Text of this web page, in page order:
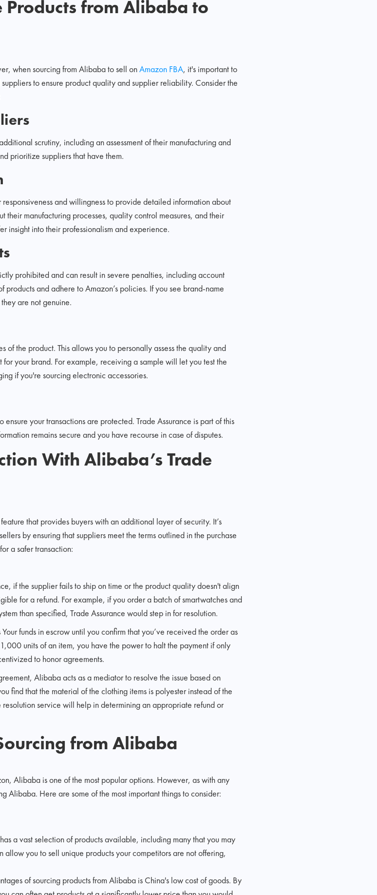
Products from Alibaba to
when sourcing from Alibaba to sell onAmazon FBA, it's important to
to ensure product quality and supplier reliability. Consider the
scrutiny, including an assessment of their manufacturing and
prioritize suppliers that have them.
and willingness to provide detailed information about
their manufacturing processes, quality control measures, and their
insight into their professionalism and experience.
prohibited and can result in severe penalties, including account
products and adhere to Amazon’s policies. If you see brand-name
are not genuine.
of the product. This allows you to personally assess the quality and
for your brand. For example, receiving a sample will let you test the
if you're sourcing electronic accessories.
your transactions are protected. Trade Assurance is part of this
remains secure and you have recourse in case of disputes.
With Alibaba’s Trade
that provides buyers with an additional layer of security. It’s
by ensuring that suppliers meet the terms outlined in the purchase
a safer transaction:
if the supplier fails to ship on time or the product quality doesn't align
for a refund. For example, if you order a batch of smartwatches and
than specified, Trade Assurance would step in for resolution.
funds in escrow until you confirm that you’ve received the order as
units of an item, you have the power to halt the payment if only
to honor agreements.
Alibaba acts as a mediator to resolve the issue based on
find that the material of the clothing items is polyester instead of the
service will help in determining an appropriate refund or
from Alibaba
Alibaba is one of the most popular options. However, as with any
Alibaba. Here are some of the most important things to consider:
a vast selection of products available, including many that you may
allow you to sell unique products your competitors are not offering,
of sourcing products from Alibaba is China's low cost of goods. By